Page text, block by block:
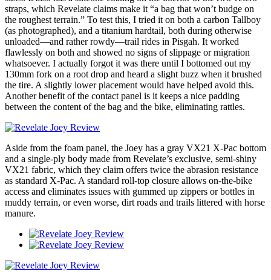
straps, which Revelate claims make it “a bag that won’t budge on
the roughest terrain.” To test this, I tried it on both a carbon Tallboy
(as photographed), and a titanium hardtail, both during otherwise
unloaded—and rather rowdy—trail rides in Pisgah. It worked
flawlessly on both and showed no signs of slippage or migration
whatsoever. I actually forgot it was there until I bottomed out my
130mm fork on a root drop and heard a slight buzz when it brushed
the tire. A slightly lower placement would have helped avoid this.
Another benefit of the contact panel is it keeps a nice padding
between the content of the bag and the bike, eliminating rattles.
Aside from the foam panel, the Joey has a gray VX21 X-Pac bottom
and a single-ply body made from Revelate’s exclusive, semi-shiny
VX21 fabric, which they claim offers twice the abrasion resistance
as standard X-Pac. A standard roll-top closure allows on-the-bike
access and eliminates issues with gummed up zippers or bottles in
muddy terrain, or even worse, dirt roads and trails littered with horse
manure.